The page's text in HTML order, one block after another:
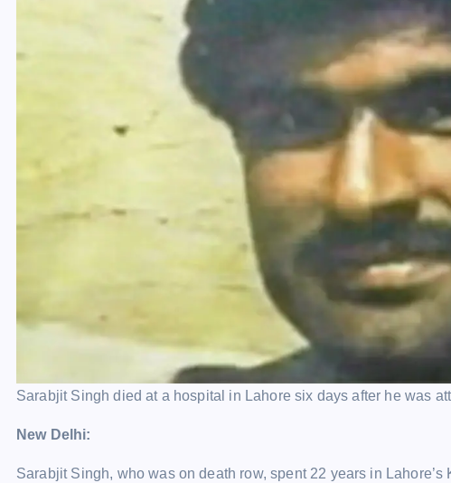
Sarabjit Singh died at a hospital in Lahore six days after he was
New Delhi:
Sarabjit Singh, who was on death row, spent 22 years in